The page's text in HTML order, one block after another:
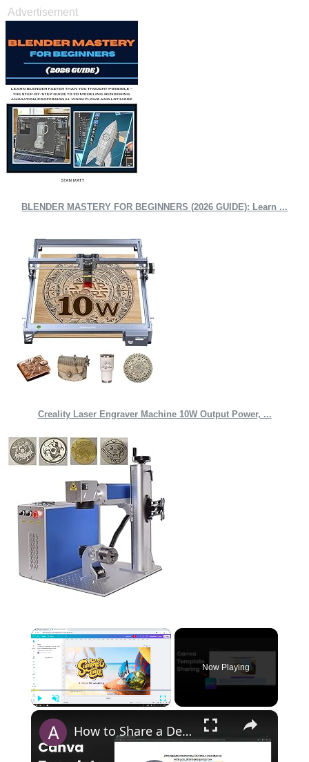
Advertisement
BLENDER MASTERY FOR BEGINNERS (2026 GUIDE): Learn ...
Creality Laser Engraver Machine 10W Output Power, ...
×
Now Playing
×
How to Share a Design Template with URL in Canva